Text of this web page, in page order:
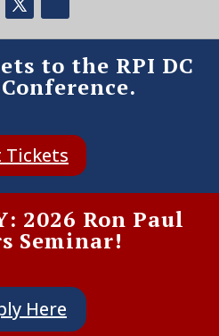
to the RPI DC
Tickets
2026 Ron Paul
Seminar!
Here